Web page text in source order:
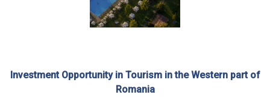
Investment Opportunity in Tourism in the Western part of
Romania